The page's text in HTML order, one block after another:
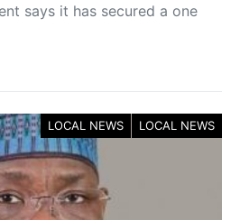
says it has secured a one
LOCAL NEWS LOCAL NEWS